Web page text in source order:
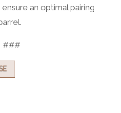
an optimal pairing
###